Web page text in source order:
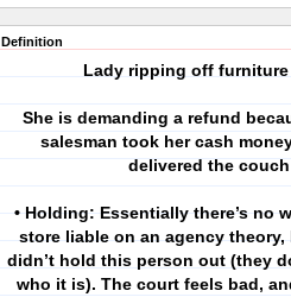
Definition
Lady ripping off
She is demanding a refund
salesman took her cash
delivered the couch
• Holding: Essentially there’s no
store liable on an agency theory,
didn’t hold this person out (they
who it is). The court feels bad,